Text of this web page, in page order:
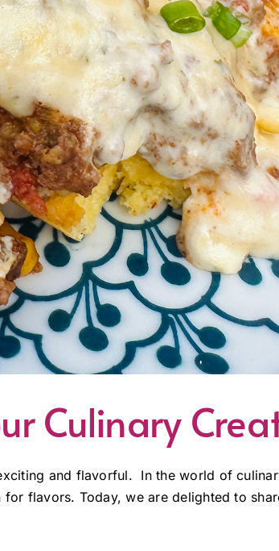
Culinary
and flavorful. In the world of
flavors. Today, we are delighted to